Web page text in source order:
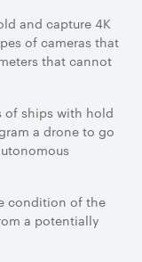
and capture 4K
of cameras that
that cannot
of ships with hold
a drone to go
condition of the
a potentially